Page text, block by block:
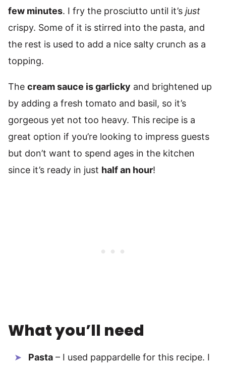
few minutes. I fry the prosciutto until it’s just
crispy. Some of it is stirred into the pasta, and
the rest is used to add a nice salty crunch as a
topping.
The cream sauce is garlicky and brightened up
by adding a fresh tomato and basil, so it’s
gorgeous yet not too heavy. This recipe is a
great option if you’re looking to impress guests
but don’t want to spend ages in the kitchen
since it’s ready in just half an hour!
What you’ll need
Pasta – I used pappardelle for this recipe. I